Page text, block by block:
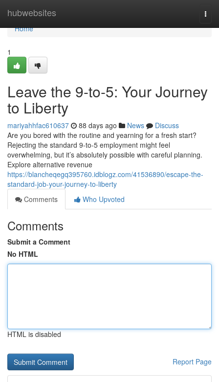
hubwebsites
Home
Home
1
Leave the 9-to-5: Your Journey
to Liberty
mariyahhfac610637 88 days ago News
Discuss
Are you bored with the routine and yearning for a fresh start?
Rejecting the standard 9-to-5 employment might feel
overwhelming, but it’s absolutely possible with careful planning.
Explore alternative revenue
https://blancheqegq395760.idblogz.com/41536890/escape-the-
standard-job-your-journey-to-liberty
Comments
Who Upvoted
Comments
Submit a Comment
No HTML
HTML is disabled
Report Page